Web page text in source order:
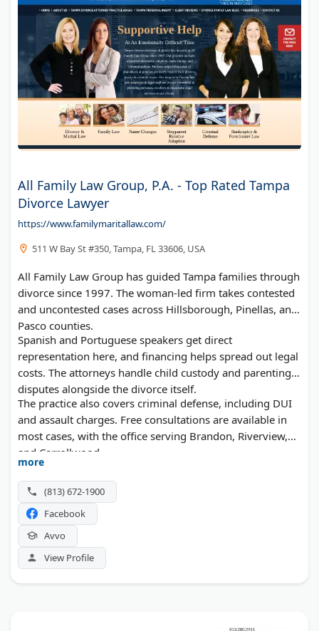
All Family Law Group, P.A. - Top Rated Tampa
Divorce Lawyer
https://www.familymaritallaw.com/
511 W Bay St #350, Tampa, FL 33606, USA
All Family Law Group has guided Tampa families through
divorce since 1997. The woman-led firm takes contested
and uncontested cases across Hillsborough, Pinellas, and
Pasco counties.
Spanish and Portuguese speakers get direct
representation here, and financing helps spread out legal
costs. The attorneys handle child custody and parenting
disputes alongside the divorce itself.
The practice also covers criminal defense, including DUI
and assault charges. Free consultations are available in
most cases, with the office serving Brandon, Riverview,
and Carrollwood.
more
(813) 672-1900
Facebook
Avvo
View Profile